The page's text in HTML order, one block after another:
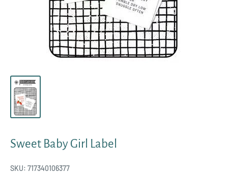
Sweet Baby Girl Label
SKU: 717340106377